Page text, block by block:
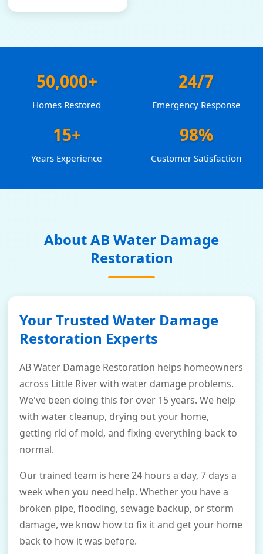
50,000+
Homes Restored
24/7
Emergency Response
15+
Years Experience
98%
Customer Satisfaction
About AB Water Damage
Restoration
Your Trusted Water Damage
Restoration Experts
AB Water Damage Restoration helps homeowners
across Little River with water damage problems.
We've been doing this for over 15 years. We help
with water cleanup, drying out your home,
getting rid of mold, and fixing everything back to
normal.
Our trained team is here 24 hours a day, 7 days a
week when you need help. Whether you have a
broken pipe, flooding, sewage backup, or storm
damage, we know how to fix it and get your home
back to how it was before.